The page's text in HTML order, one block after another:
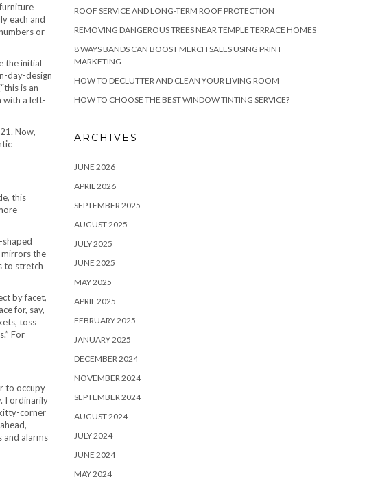
each and
or
the initial
day-design
is an
with a left-
Now,
this
mirrors the
to stretch
by facet,
for, say,
toss
For
to occupy
I ordinarily
corner
and alarms
ROOF SERVICE AND LONG-TERM ROOF PROTECTION
REMOVING DANGEROUS TREES NEAR TEMPLE TERRACE HOMES
8 WAYS BANDS CAN BOOST MERCH SALES USING PRINT
MARKETING
HOW TO DECLUTTER AND CLEAN YOUR LIVING ROOM
HOW TO CHOOSE THE BEST WINDOW TINTING SERVICE?
ARCHIVES
JUNE 2026
APRIL 2026
SEPTEMBER 2025
AUGUST 2025
JULY 2025
JUNE 2025
MAY 2025
APRIL 2025
FEBRUARY 2025
JANUARY 2025
DECEMBER 2024
NOVEMBER 2024
SEPTEMBER 2024
AUGUST 2024
JULY 2024
JUNE 2024
MAY 2024